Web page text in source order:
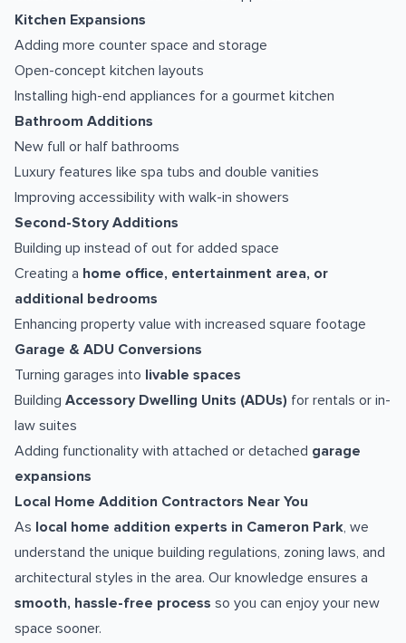
Kitchen Expansions
Adding more counter space and storage
Open-concept kitchen layouts
Installing high-end appliances for a gourmet kitchen
Bathroom Additions
New full or half bathrooms
Luxury features like spa tubs and double vanities
Improving accessibility with walk-in showers
Second-Story Additions
Building up instead of out for added space
Creating a home office, entertainment area, or
additional bedrooms
Enhancing property value with increased square footage
Garage & ADU Conversions
Turning garages into livable spaces
Building Accessory Dwelling Units (ADUs) for rentals or in-
law suites
Adding functionality with attached or detached garage
expansions
Local Home Addition Contractors Near You
As local home addition experts in Cameron Park, we
understand the unique building regulations, zoning laws, and
architectural styles in the area. Our knowledge ensures a
smooth, hassle-free process so you can enjoy your new
space sooner.